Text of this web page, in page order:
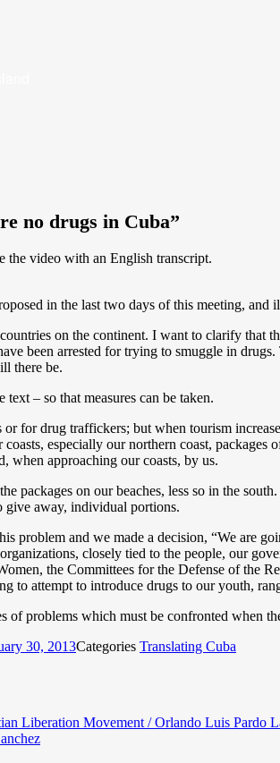
no drugs in Cuba”
the video with an English transcript.
in the last two days of this meeting,
on the continent. I want to clarify that
been arrested for trying to smuggle in
there be.
– so that measures can be taken.
for drug traffickers; but when tourism
especially our northern coast,
when approaching our coasts, by us.
packages on our beaches, less so in the
give away, individual portions.
problem and we made a decision, “We are
closely tied to the people, our
the Committees for the Defense of the
to attempt to introduce drugs to our youth,
of problems which must be confronted when
30, 2013Categories Translating Cuba
Liberation Movement / Orlando Luis Pardo